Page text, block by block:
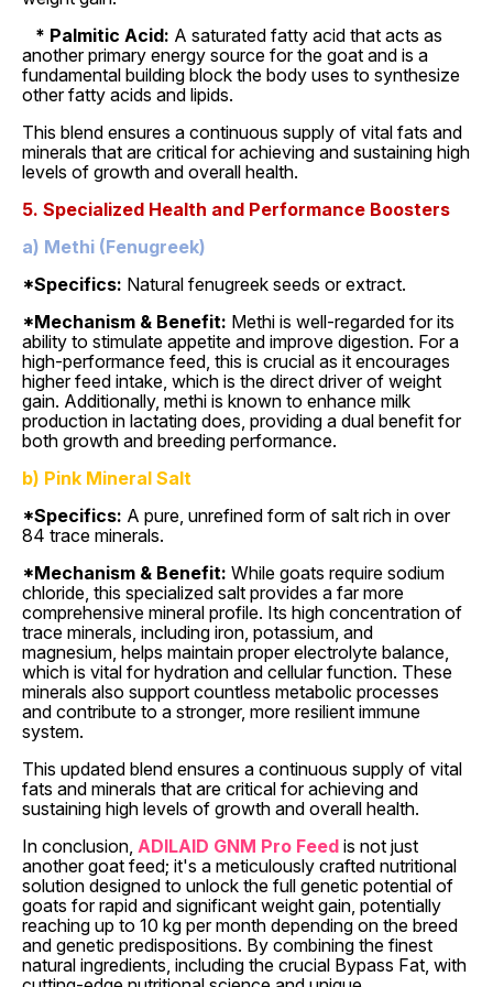
* Palmitic Acid: A saturated fatty acid that acts as
another primary energy source for the goat and is a
fundamental building block the body uses to synthesize
other fatty acids and lipids.
This blend ensures a continuous supply of vital fats and
minerals that are critical for achieving and sustaining high
levels of growth and overall health.
5. Specialized Health and Performance Boosters
a) Methi (Fenugreek)
*Specifics: Natural fenugreek seeds or extract.
*Mechanism & Benefit: Methi is well-regarded for its
ability to stimulate appetite and improve digestion. For a
high-performance feed, this is crucial as it encourages
higher feed intake, which is the direct driver of weight
gain. Additionally, methi is known to enhance milk
production in lactating does, providing a dual benefit for
both growth and breeding performance.
b) Pink Mineral Salt
*Specifics: A pure, unrefined form of salt rich in over
84 trace minerals.
*Mechanism & Benefit: While goats require sodium
chloride, this specialized salt provides a far more
comprehensive mineral profile. Its high concentration of
trace minerals, including iron, potassium, and
magnesium, helps maintain proper electrolyte balance,
which is vital for hydration and cellular function. These
minerals also support countless metabolic processes
and contribute to a stronger, more resilient immune
system.
This updated blend ensures a continuous supply of vital
fats and minerals that are critical for achieving and
sustaining high levels of growth and overall health.
In conclusion, ADILAID GNM Pro Feed is not just
another goat feed; it's a meticulously crafted nutritional
solution designed to unlock the full genetic potential of
goats for rapid and significant weight gain, potentially
reaching up to 10 kg per month depending on the breed
and genetic predispositions. By combining the finest
natural ingredients, including the crucial Bypass Fat, with